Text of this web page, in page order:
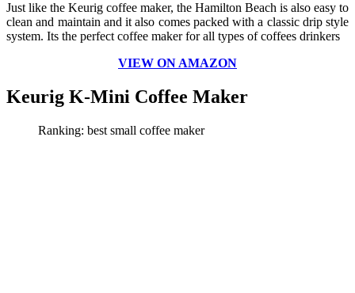
Just like the Keurig coffee maker, the Hamilton Beach is also easy to
clean and maintain and it also comes packed with a classic drip style
system. Its the perfect coffee maker for all types of coffees drinkers
VIEW ON AMAZON
Keurig K-Mini Coffee Maker
Ranking: best small coffee maker